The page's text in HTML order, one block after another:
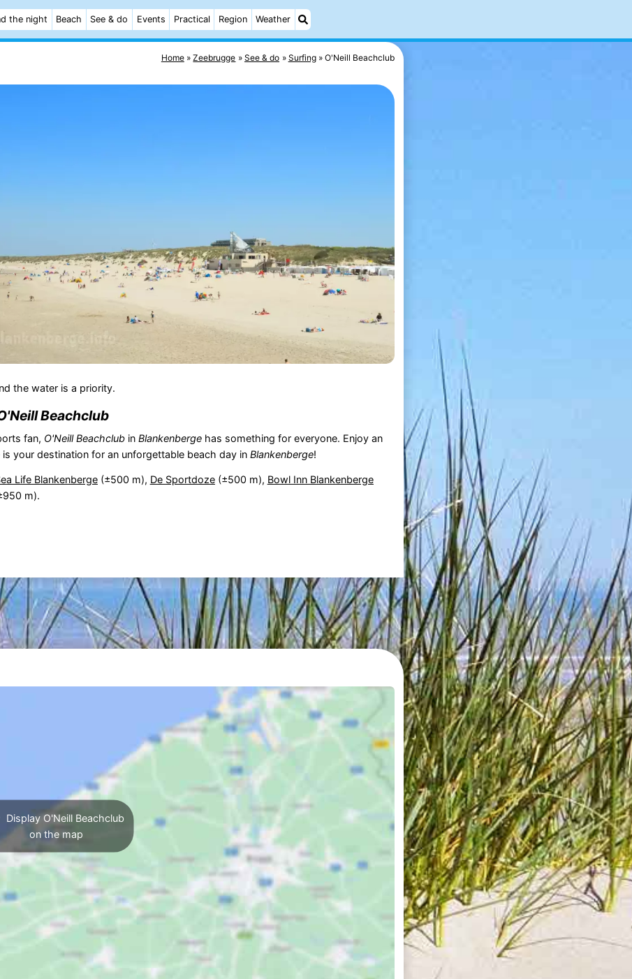
the night Beach See & do Events Practical Region Weather
Home Zeebrugge See & do Surfing O'Neill Beachclub
the water is a priority.
Beachclub
fan, O'Neill Beachclubin Blankenbergehas something for everyone. Enjoy an
is your destination for an unforgettable beach day in Blankenberge!
Life Blankenberge(±500 m), De Sportdoze(±500 m), Bowl Inn Blankenberge
m).
Display O'Neill Beachclub
on the map